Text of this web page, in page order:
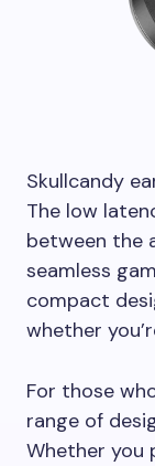
Skullcandy
The low
between the
seamless
compact
whether
For those
range of
Whether you